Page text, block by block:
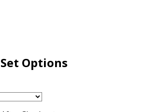
Options